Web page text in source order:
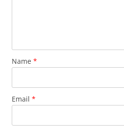
Name *
Email *